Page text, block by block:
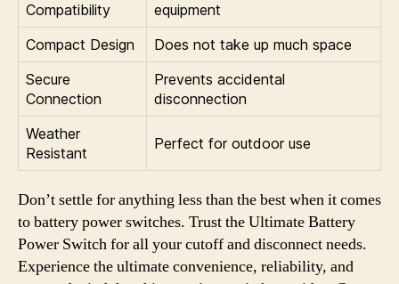
Compatibility
equipment
Compact Design
Does not take up much space
Secure
Connection
Prevents accidental
disconnection
Weather
Resistant
Perfect for outdoor use
Don’t settle for anything less than the best when it comes
to battery power switches. Trust the Ultimate Battery
Power Switch for all your cutoff and disconnect needs.
Experience the ultimate convenience, reliability, and